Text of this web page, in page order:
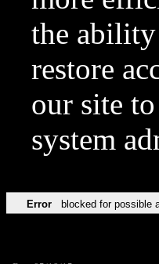
the ability
restore
our site
system
Error blocked for possible